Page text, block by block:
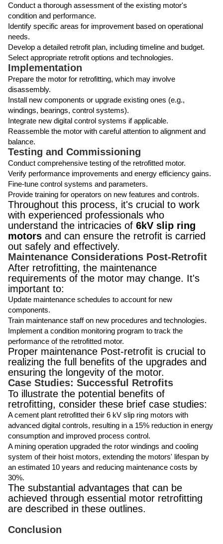
Conduct a thorough assessment of the existing motor's
condition and performance.
Identify specific areas for improvement based on operational
needs.
Develop a detailed retrofit plan, including timeline and budget.
Select appropriate retrofit options and technologies.
Implementation
Prepare the motor for retrofitting, which may involve
disassembly.
Install new components or upgrade existing ones (e.g.,
windings, bearings, control systems).
Integrate new digital control systems if applicable.
Reassemble the motor with careful attention to alignment and
balance.
Testing and Commissioning
Conduct comprehensive testing of the retrofitted motor.
Verify performance improvements and energy efficiency gains.
Fine-tune control systems and parameters.
Provide training for operators on new features and controls.
Throughout this process, it's crucial to work
with experienced professionals who
understand the intricacies of 6kV slip ring
motors and can ensure the retrofit is carried
out safely and effectively.
Maintenance Considerations Post-Retrofit
After retrofitting, the maintenance
requirements of the motor may change. It's
important to:
Update maintenance schedules to account for new
components.
Train maintenance staff on new procedures and technologies.
Implement a condition monitoring program to track the
performance of the retrofitted motor.
Proper maintenance Post-retrofit is crucial to
realizing the full benefits of the upgrades and
ensuring the longevity of the motor.
Case Studies: Successful Retrofits
To illustrate the potential benefits of
retrofitting, consider these brief case studies:
A cement plant retrofitted their 6 kV slip ring motors with
advanced digital controls, resulting in a 15% reduction in energy
consumption and improved process control.
A mining operation upgraded the rotor windings and cooling
system of their hoist motors, extending the motors' lifespan by
an estimated 10 years and reducing maintenance costs by
30%.
The substantial advantages that can be
achieved through essential motor retrofitting
are described in these outlines.
Conclusion